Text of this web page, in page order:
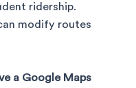
ridership.
modify routes
a Google Maps